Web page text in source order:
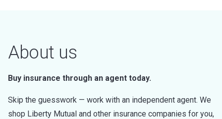
About us
Buy insurance through an agent today.
Skip the guesswork — work with an independent agent. We
shop Liberty Mutual and other insurance companies for you,